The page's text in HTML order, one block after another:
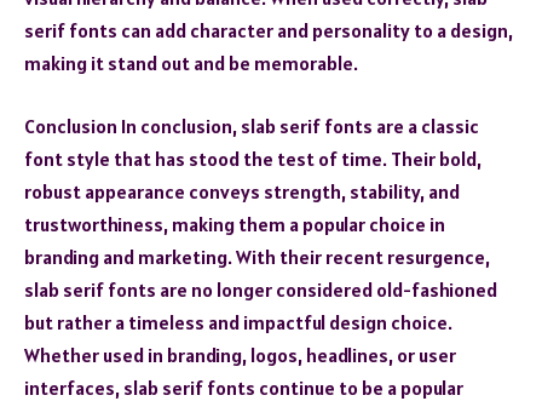
serif fonts can add character and personality to a design,
making it stand out and be memorable.
Conclusion In conclusion, slab serif fonts are a classic
font style that has stood the test of time. Their bold,
robust appearance conveys strength, stability, and
trustworthiness, making them a popular choice in
branding and marketing. With their recent resurgence,
slab serif fonts are no longer considered old-fashioned
but rather a timeless and impactful design choice.
Whether used in branding, logos, headlines, or user
interfaces, slab serif fonts continue to be a popular